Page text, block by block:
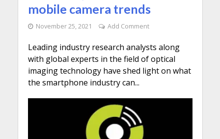
mobile camera trends
November 25, 2021 Add Comment
Leading industry research analysts along
with global experts in the field of optical
imaging technology have shed light on what
the smartphone industry can...